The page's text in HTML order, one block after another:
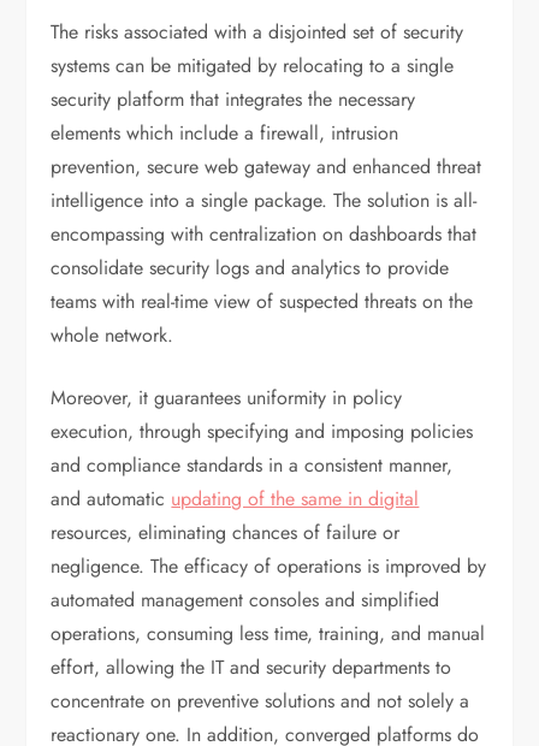
The risks associated with a disjointed set of security
systems can be mitigated by relocating to a single
security platform that integrates the necessary
elements which include a firewall, intrusion
prevention, secure web gateway and enhanced threat
intelligence into a single package. The solution is all-
encompassing with centralization on dashboards that
consolidate security logs and analytics to provide
teams with real-time view of suspected threats on the
whole network.
Moreover, it guarantees uniformity in policy
execution, through specifying and imposing policies
and compliance standards in a consistent manner,
and automatic updating of the same in digital
resources, eliminating chances of failure or
negligence. The efficacy of operations is improved by
automated management consoles and simplified
operations, consuming less time, training, and manual
effort, allowing the IT and security departments to
concentrate on preventive solutions and not solely a
reactionary one. In addition, converged platforms do